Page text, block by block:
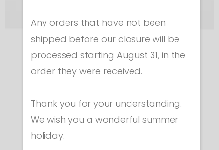
Equipment for technicians
MINI TABLET TESTER
Any orders that have not been
shipped before our closure will be
processed starting August 31, in the
order they were received.
Thank you for your understanding.
We wish you a wonderful summer
holiday.